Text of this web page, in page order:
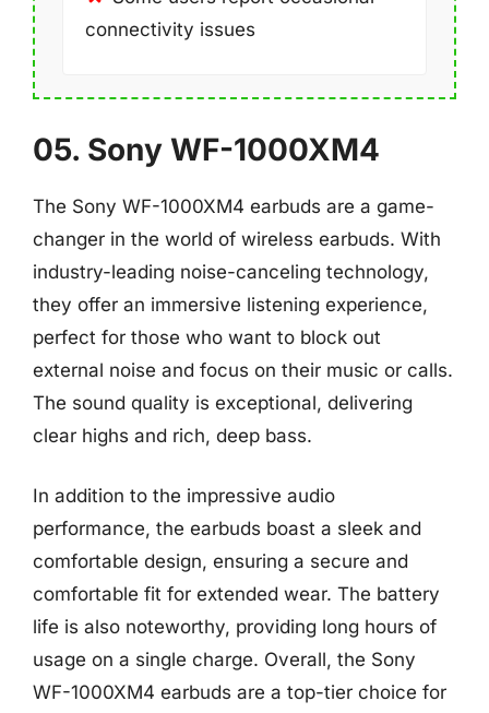
connectivity issues
05. Sony WF-1000XM4
The Sony WF-1000XM4 earbuds are a game-
changer in the world of wireless earbuds. With
industry-leading noise-canceling technology,
they offer an immersive listening experience,
perfect for those who want to block out
external noise and focus on their music or calls.
The sound quality is exceptional, delivering
clear highs and rich, deep bass.
In addition to the impressive audio
performance, the earbuds boast a sleek and
comfortable design, ensuring a secure and
comfortable fit for extended wear. The battery
life is also noteworthy, providing long hours of
usage on a single charge. Overall, the Sony
WF-1000XM4 earbuds are a top-tier choice for